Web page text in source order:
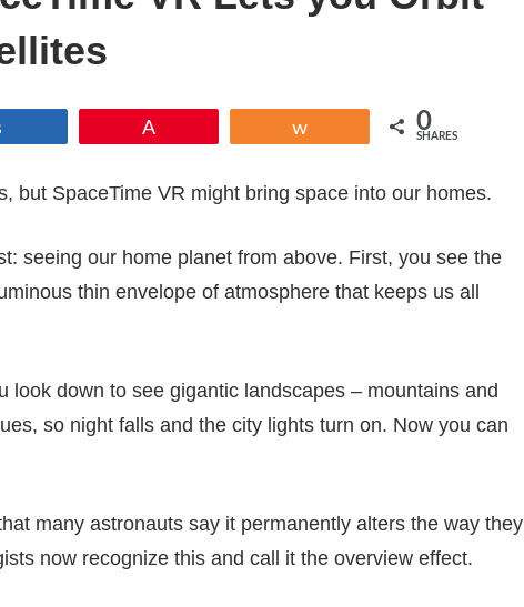
0
SHARES
but SpaceTime VR might bring space into our homes.
seeing our home planet from above. First, you see the
thin envelope of atmosphere that keeps us all
look down to see gigantic landscapes – mountains and
so night falls and the city lights turn on. Now you can
many astronauts say it permanently alters the way they
now recognize this and call it the overview effect.